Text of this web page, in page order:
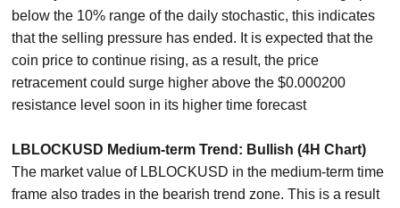
below the 10% range of the daily stochastic, this indicates
that the selling pressure has ended. It is expected that the
coin price to continue rising, as a result, the price
retracement could surge higher above the $0.000200
resistance level soon in its higher time forecast
LBLOCKUSD Medium-term Trend: Bullish (4H Chart)
The market value of LBLOCKUSD in the medium-term time
frame also trades in the bearish trend zone. This is a result